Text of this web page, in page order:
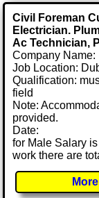
Civil Foreman
Electrician.
Ac Technician,
Company Name:
Job Location:
Qualification:
field
Note:
provided.
Date:
for Male Salary
work there are